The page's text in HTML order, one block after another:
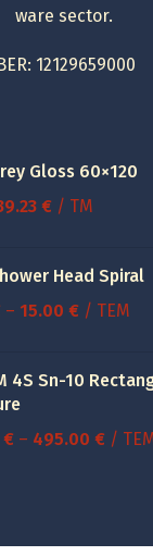
ware sector.
12129659000
Gloss 60×120
€.
€Current
39.23 €.
/ TM
Head Spiral
– 15.00 €Price
through
/ ΤΕΜ
4S Sn-10
€ – 495.00 €Price
/